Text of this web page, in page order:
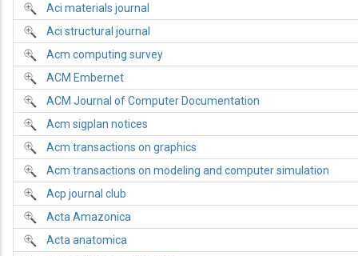
Aci materials journal
Aci structural journal
Acm computing survey
ACM Embernet
ACM Journal of Computer Documentation
Acm sigplan notices
Acm transactions on graphics
Acm transactions on modeling and computer simulation
Acp journal club
Acta Amazonica
Acta anatomica